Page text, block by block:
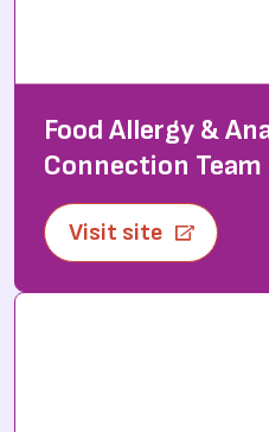
Food Allergy &
Connection Team
Visit site